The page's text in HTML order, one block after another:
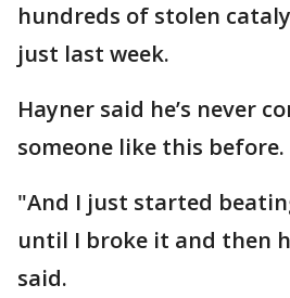
hundreds of stolen
just last week.
Hayner said he’s never
someone like this before.
"And I just started
until I broke it and then
said.